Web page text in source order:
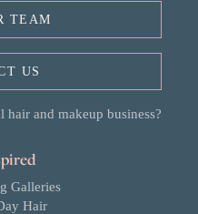
Galleries
Hair
TEAM
US
hair and makeup business?